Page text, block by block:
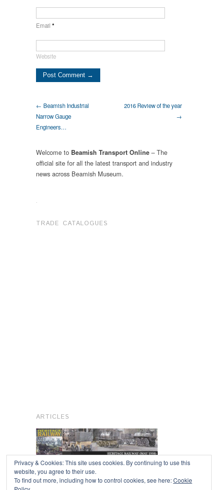
Email *
Website
← Beamish Industrial
Narrow Gauge
Engineers…
2016 Review of the year
→
Welcome to Beamish Transport Online – The
official site for all the latest transport and industry
news across Beamish Museum.
.
TRADE CATALOGUES
ARTICLES
Privacy & Cookies: This site uses cookies. By continuing to use this
website, you agree to their use.
To find out more, including how to control cookies, see here:Cookie